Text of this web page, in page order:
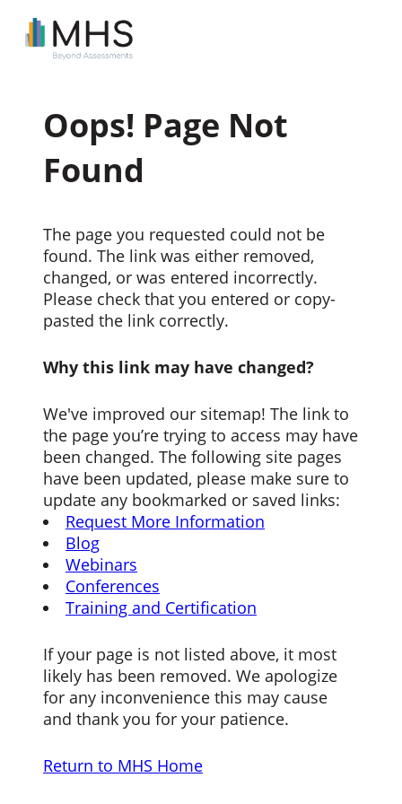
Oops! Page Not
Found
The page you requested could not be
found. The link was either removed,
changed, or was entered incorrectly.
Please check that you entered or copy-
pasted the link correctly.
Why this link may have changed?
We've improved our sitemap! The link to
the page you’re trying to access may have
been changed. The following site pages
have been updated, please make sure to
update any bookmarked or saved links:
Request More Information
Blog
Webinars
Conferences
Training and Certification
If your page is not listed above, it most
likely has been removed. We apologize
for any inconvenience this may cause
and thank you for your patience.
Return to MHS Home